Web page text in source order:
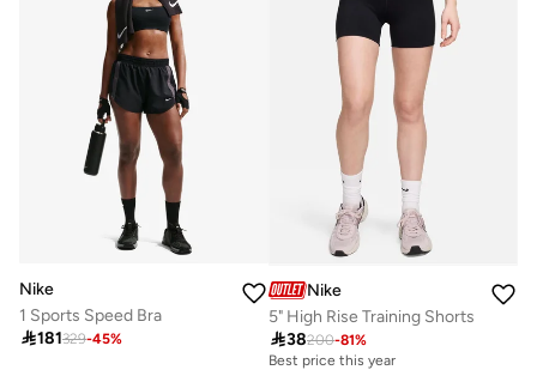
Nike
1 Sports Speed Bra
181329-45%
Nike
5" High Rise Training Shorts
38200-81%
Best price this year